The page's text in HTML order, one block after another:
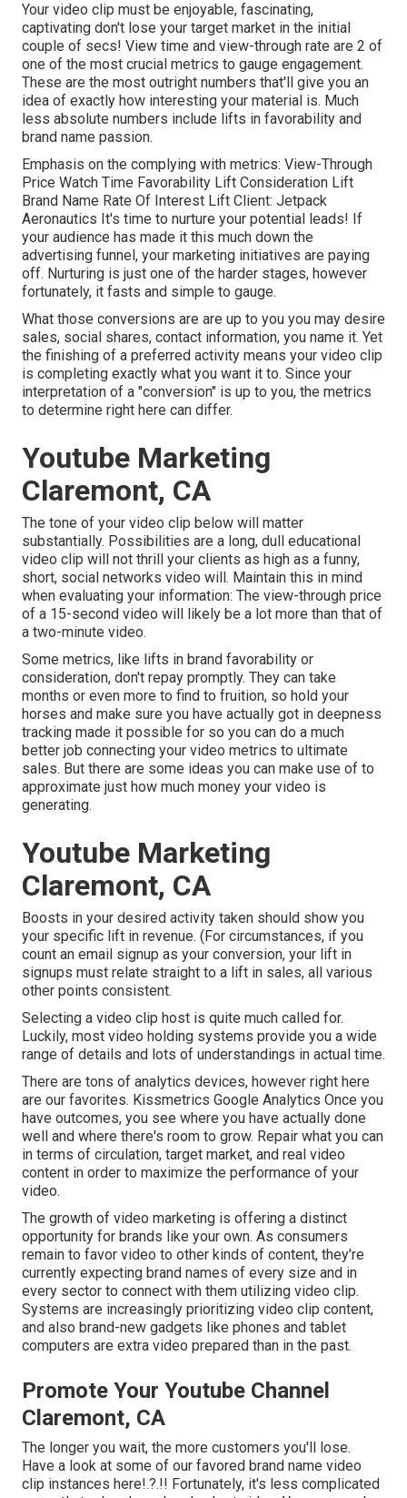
Your video clip must be enjoyable, fascinating,
captivating don't lose your target market in the initial
couple of secs! View time and view-through rate are 2 of
one of the most crucial metrics to gauge engagement.
These are the most outright numbers that'll give you an
idea of exactly how interesting your material is. Much
less absolute numbers include lifts in favorability and
brand name passion.
Emphasis on the complying with metrics: View-Through
Price Watch Time Favorability Lift Consideration Lift
Brand Name Rate Of Interest Lift Client: Jetpack
Aeronautics It's time to nurture your potential leads! If
your audience has made it this much down the
advertising funnel, your marketing initiatives are paying
off. Nurturing is just one of the harder stages, however
fortunately, it fasts and simple to gauge.
What those conversions are are up to you you may desire
sales, social shares, contact information, you name it. Yet
the finishing of a preferred activity means your video clip
is completing exactly what you want it to. Since your
interpretation of a "conversion" is up to you, the metrics
to determine right here can differ.
Youtube Marketing
Claremont, CA
The tone of your video clip below will matter
substantially. Possibilities are a long, dull educational
video clip will not thrill your clients as high as a funny,
short, social networks video will. Maintain this in mind
when evaluating your information: The view-through price
of a 15-second video will likely be a lot more than that of
a two-minute video.
Some metrics, like lifts in brand favorability or
consideration, don't repay promptly. They can take
months or even more to find to fruition, so hold your
horses and make sure you have actually got in deepness
tracking made it possible for so you can do a much
better job connecting your video metrics to ultimate
sales. But there are some ideas you can make use of to
approximate just how much money your video is
generating.
Youtube Marketing
Claremont, CA
Boosts in your desired activity taken should show you
your specific lift in revenue. (For circumstances, if you
count an email signup as your conversion, your lift in
signups must relate straight to a lift in sales, all various
other points consistent.
Selecting a video clip host is quite much called for.
Luckily, most video holding systems provide you a wide
range of details and lots of understandings in actual time.
There are tons of analytics devices, however right here
are our favorites. Kissmetrics Google Analytics Once you
have outcomes, you see where you have actually done
well and where there's room to grow. Repair what you can
in terms of circulation, target market, and real video
content in order to maximize the performance of your
video.
The growth of video marketing is offering a distinct
opportunity for brands like your own. As consumers
remain to favor video to other kinds of content, they're
currently expecting brand names of every size and in
every sector to connect with them utilizing video clip.
Systems are increasingly prioritizing video clip content,
and also brand-new gadgets like phones and tablet
computers are extra video prepared than in the past.
Promote Your Youtube Channel
Claremont, CA
The longer you wait, the more customers you'll lose.
Have a look at some of our favored brand name video
clip instances here!.?.!! Fortunately, it's less complicated